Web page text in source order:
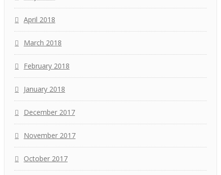
April 2018
March 2018
February 2018
January 2018
December 2017
November 2017
October 2017